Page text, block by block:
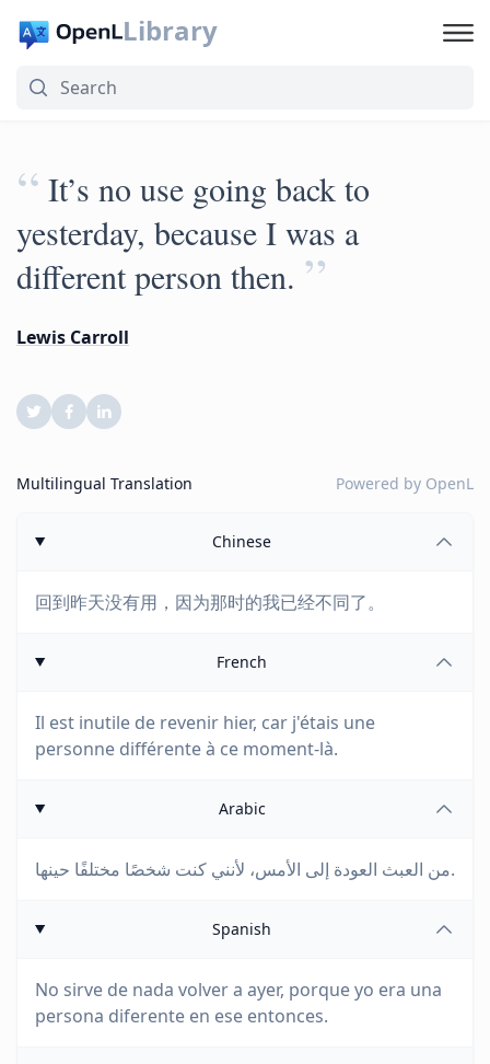
Library
“ It’s no use going back to
yesterday, because I was a
different person then. ”
Lewis Carroll
Multilingual Translation Powered by OpenL
Chinese
回到昨天没有用，因为那时的我已经不同了。
French
Il est inutile de revenir hier, car j'étais une
personne différente à ce moment-là.
Arabic
من العبث العودة إلى الأمس، لأنني كنت شخصًا مختلفًا حينها.
Spanish
No sirve de nada volver a ayer, porque yo era una
persona diferente en ese entonces.